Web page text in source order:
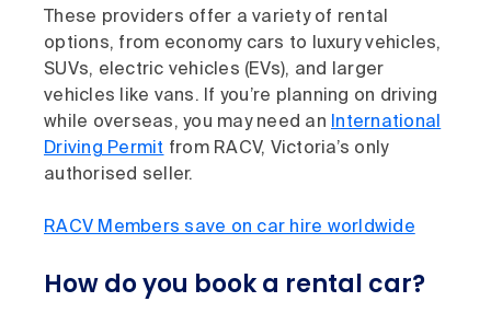
These providers offer a variety of rental
options, from economy cars to luxury vehicles,
SUVs, electric vehicles (EVs), and larger
vehicles like vans. If you’re planning on driving
while overseas, you may need an International
Driving Permit from RACV, Victoria’s only
authorised seller.
RACV Members save on car hire worldwide
How do you book a rental car?